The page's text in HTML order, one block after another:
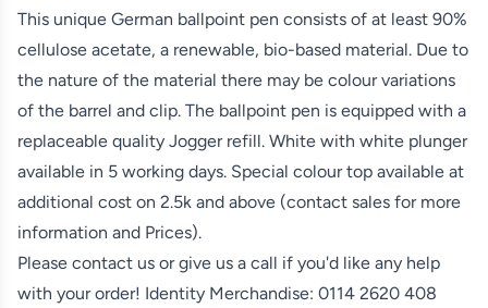
This unique German ballpoint pen consists of at least 90%
cellulose acetate, a renewable, bio-based material. Due to
the nature of the material there may be colour variations
of the barrel and clip. The ballpoint pen is equipped with a
replaceable quality Jogger refill. White with white plunger
available in 5 working days. Special colour top available at
additional cost on 2.5k and above (contact sales for more
information and Prices).
Please contact us or give us a call if you'd like any help
with your order! Identity Merchandise: 0114 2620 408